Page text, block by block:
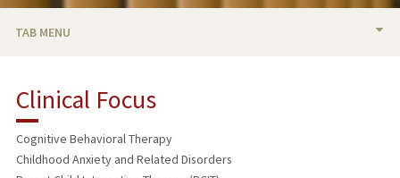
TAB MENU
PUBLICATIONS
Clinical Focus
Cognitive Behavioral Therapy
Childhood Anxiety and Related Disorders